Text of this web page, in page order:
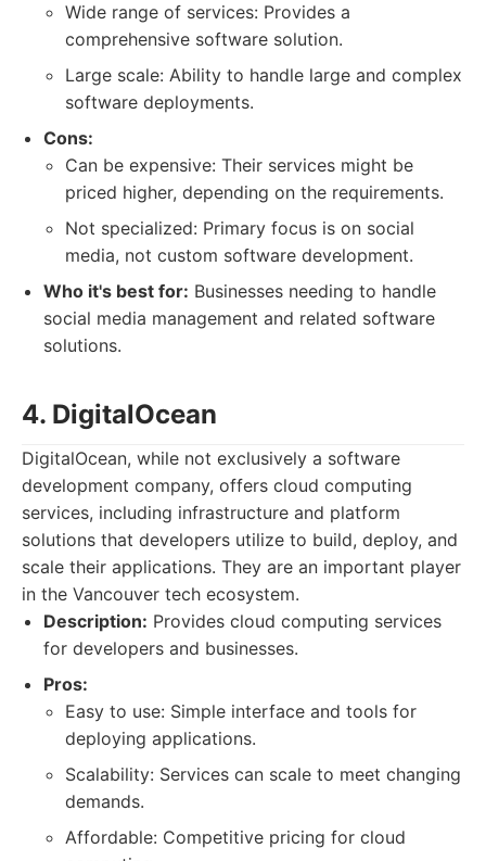
Wide range of services: Provides a
comprehensive software solution.
Large scale: Ability to handle large and complex
software deployments.
Cons:
Can be expensive: Their services might be
priced higher, depending on the requirements.
Not specialized: Primary focus is on social
media, not custom software development.
Who it's best for: Businesses needing to handle
social media management and related software
solutions.
4. DigitalOcean
DigitalOcean, while not exclusively a software
development company, offers cloud computing
services, including infrastructure and platform
solutions that developers utilize to build, deploy, and
scale their applications. They are an important player
in the Vancouver tech ecosystem.
Description: Provides cloud computing services
for developers and businesses.
Pros:
Easy to use: Simple interface and tools for
deploying applications.
Scalability: Services can scale to meet changing
demands.
Affordable: Competitive pricing for cloud